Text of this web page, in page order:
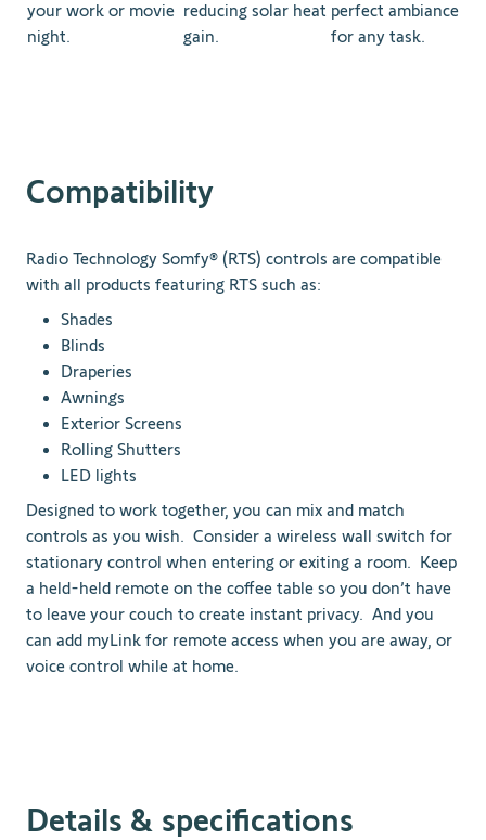
your work or movie
night.
reducing solar heat
gain.
perfect ambiance
for any task.
Compatibility
Radio Technology Somfy® (RTS) controls are compatible
with all products featuring RTS such as:
Shades
Blinds
Draperies
Awnings
Exterior Screens
Rolling Shutters
LED lights
Designed to work together, you can mix and match
controls as you wish. Consider a wireless wall switch for
stationary control when entering or exiting a room. Keep
a held-held remote on the coffee table so you don’t have
to leave your couch to create instant privacy. And you
can add myLink for remote access when you are away, or
voice control while at home.
Details & specifications